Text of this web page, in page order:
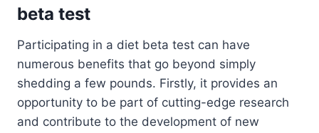
beta test
Participating in a diet beta test can have
numerous benefits that go beyond simply
shedding a few pounds. Firstly, it provides an
opportunity to be part of cutting-edge research
and contribute to the development of new